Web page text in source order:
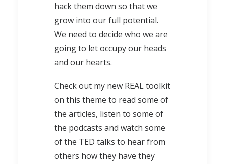
hack them down so that we
grow into our full potential.
We need to decide who we are
going to let occupy our heads
and our hearts.
Check out my new REAL toolkit
on this theme to read some of
the articles, listen to some of
the podcasts and watch some
of the TED talks to hear from
others how they have they